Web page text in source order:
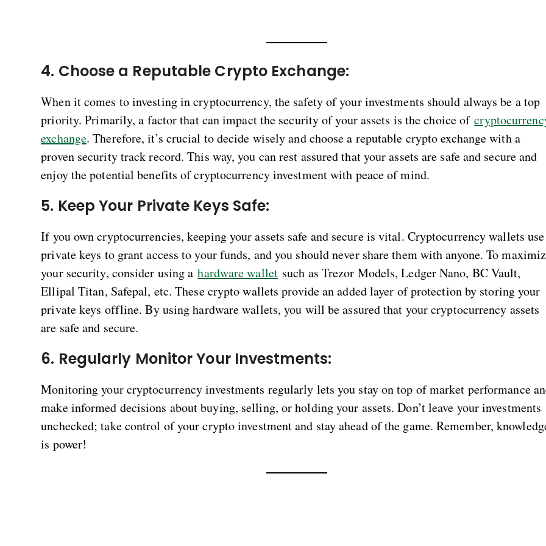
4. Choose a Reputable Crypto Exchange:
When it comes to investing in cryptocurrency, the safety of your investments should always be a top
priority. Primarily, a factor that can impact the security of your assets is the choice of
exchange. Therefore, it’s crucial to decide wisely and choose a reputable crypto exchange with a
proven security track record. This way, you can rest assured that your assets are safe and secure and
enjoy the potential benefits of cryptocurrency investment with peace of mind.
5. Keep Your Private Keys Safe:
If you own cryptocurrencies, keeping your assets safe and secure is vital. Cryptocurrency wallets use
private keys to grant access to your funds, and you should never share them with anyone. To
your security, consider using ahardware walletsuch as Trezor Models, Ledger Nano, BC Vault,
Ellipal Titan, Safepal, etc. These crypto wallets provide an added layer of protection by storing your
private keys offline. By using hardware wallets, you will be assured that your cryptocurrency assets
are safe and secure.
6. Regularly Monitor Your Investments:
Monitoring your cryptocurrency investments regularly lets you stay on top of market performance
make informed decisions about buying, selling, or holding your assets. Don’t leave your investments
unchecked; take control of your crypto investment and stay ahead of the game. Remember,
is power!